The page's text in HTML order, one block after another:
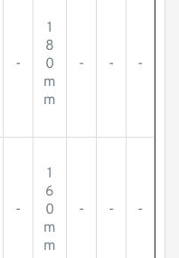
-
1
8
0
m
m
- - -
-
1
6
0
m
m
- - -